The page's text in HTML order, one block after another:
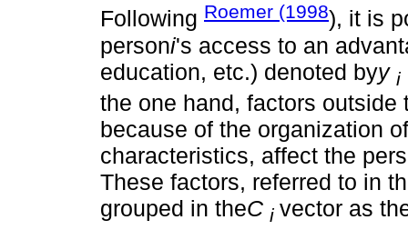
Following Roemer (1998), it is
personi's access to an
education, etc.) denoted byy i
the one hand, factors
because of the organization
characteristics, affect the
These factors, referred to in
grouped in theC i vector as